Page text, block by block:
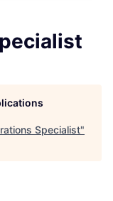
Specialist"